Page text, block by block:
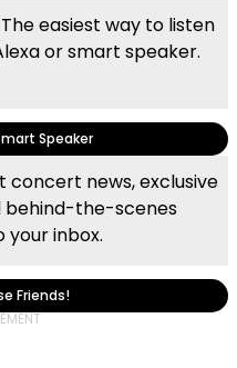
easiest way to listen
or smart speaker.
Speaker
news, exclusive
behind-the-scenes
your inbox.
Friends!